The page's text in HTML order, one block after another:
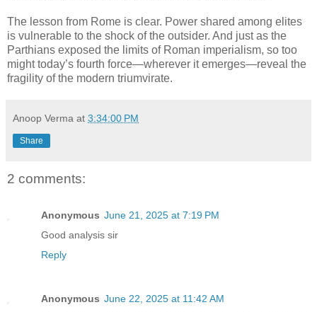
The lesson from Rome is clear. Power shared among elites
is vulnerable to the shock of the outsider. And just as the
Parthians exposed the limits of Roman imperialism, so too
might today’s fourth force—wherever it emerges—reveal the
fragility of the modern triumvirate.
Anoop Verma at 3:34:00 PM
Share
2 comments:
Anonymous June 21, 2025 at 7:19 PM
Good analysis sir
Reply
Anonymous June 22, 2025 at 11:42 AM